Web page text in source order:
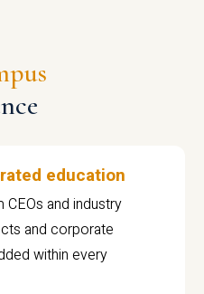
education
and industry
and corporate
within every